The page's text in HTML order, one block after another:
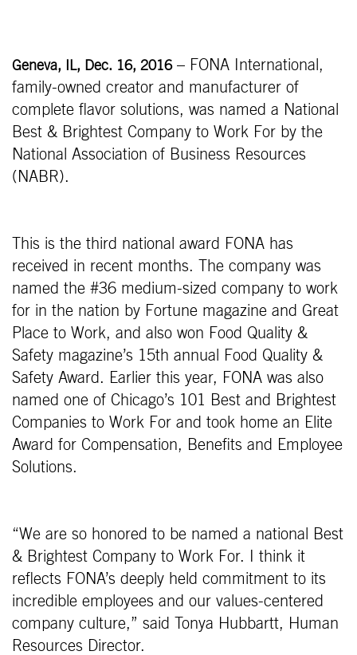
Geneva, IL, Dec. 16, 2016– FONA International,
family-owned creator and manufacturer of
complete flavor solutions, was named a National
Best & Brightest Company to Work For by the
National Association of Business Resources
(NABR).
This is the third national award FONA has
received in recent months. The company was
named the #36 medium-sized company to work
for in the nation by Fortune magazine and Great
Place to Work, and also won Food Quality &
Safety magazine’s 15th annual Food Quality &
Safety Award. Earlier this year, FONA was also
named one of Chicago’s 101 Best and Brightest
Companies to Work For and took home an Elite
Award for Compensation, Benefits and Employee
Solutions.
“We are so honored to be named a national Best
& Brightest Company to Work For. I think it
reflects FONA’s deeply held commitment to its
incredible employees and our values-centered
company culture,” said Tonya Hubbartt, Human
Resources Director.